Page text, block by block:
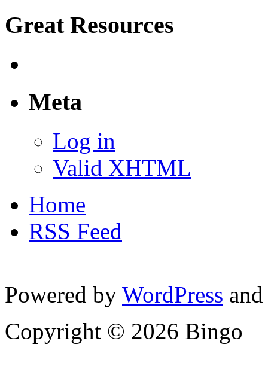
Great Resources
Meta
Log in
Valid XHTML
Home
RSS Feed
Powered by WordPress
Copyright © 2026 Bingo